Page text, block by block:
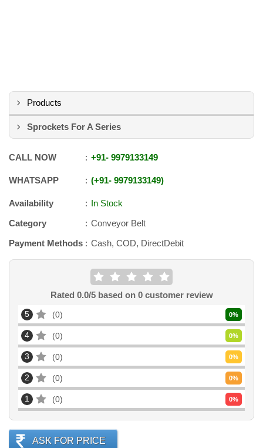
Products
Sprockets For A Series
CALL NOW +91- 9979133149
WHATSAPP +91- 9979133149
Availability
In Stock
Category
Conveyor Belt
Payment Methods
Cash, COD, DirectDebit
Rated 0.0/5 based on 0customer review
5 0 0%
4 0 0%
3 0 0%
2 0 0%
1 0 0%
ASK FOR PRICE